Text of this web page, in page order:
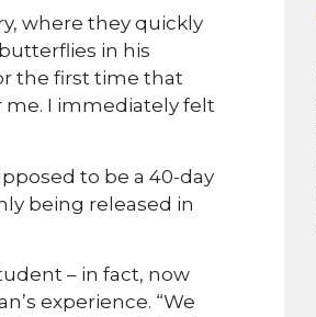
where they quickly
in his
the first time that
me. I immediately felt
to be a 40-day
being released in
– in fact, now
experience. “We